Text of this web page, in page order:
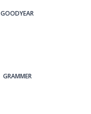
GOODYEAR
GRAMMER